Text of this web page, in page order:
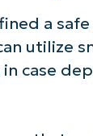
a
utilize
case